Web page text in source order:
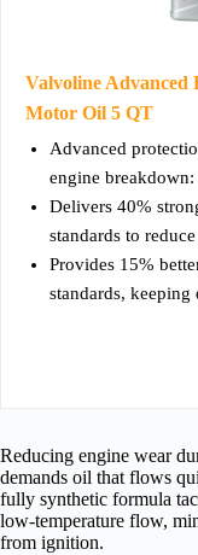
Valvoline Advanced
Motor Oil 5 QT
Advanced
engine
Delivers 40%
standards to
Provides 15%
standards, keeping
Reducing engine wear
demands oil that flows
fully synthetic formula
low-temperature flow,
from ignition.